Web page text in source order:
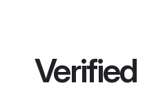
Verified